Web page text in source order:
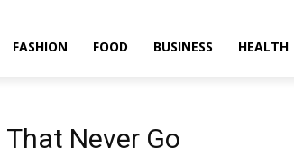
FASHION FOOD BUSINESS HEALTH
Never Go